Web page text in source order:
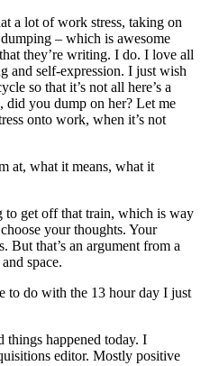
a lot of work stress, taking on
– which is awesome
they’re writing. I do. I love all
and self-expression. I just wish
so that it’s not all here’s a
you dump on her? Let me
onto work, when it’s not
at, what it means, what it
get off that train, which is way
your thoughts. Your
But that’s an argument from a
space.
to do with the 13 hour day I just
things happened today. I
editor. Mostly positive